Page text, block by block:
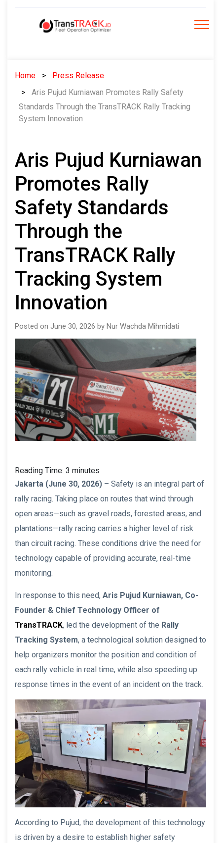
Home
Press Release
Aris Pujud Kurniawan Promotes Rally Safety
Standards Through the TransTRACK Rally Tracking
System Innovation
Aris Pujud Kurniawan
Promotes Rally
Safety Standards
Through the
TransTRACK Rally
Tracking System
Innovation
Posted on June 30, 2026 by Nur Wachda Mihmidati
Reading Time: 3 minutes
Jakarta (June 30, 2026) – Safety is an integral part of
rally racing. Taking place on routes that wind through
open areas—such as gravel roads, forested areas, and
plantations—rally racing carries a higher level of risk
than circuit racing. These conditions drive the need for
technology capable of providing accurate, real-time
monitoring.
In response to this need, Aris Pujud Kurniawan, Co-
Founder & Chief Technology Officer of
TransTRACK, led the development of the Rally
Tracking System, a technological solution designed to
help organizers monitor the position and condition of
each rally vehicle in real time, while also speeding up
response times in the event of an incident on the track.
According to Pujud, the development of this technology
is driven by a desire to establish higher safety